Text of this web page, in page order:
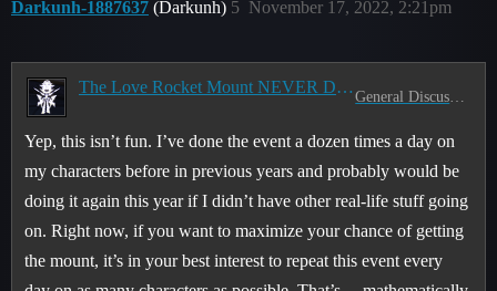
Darkunh-1887637 (Darkunh) November 17, 2022, 2:21pm
5
The Love Rocket Mount NEVER Drops
General Discussion
Yep, this isn’t fun. I’ve done the event a dozen times a day on
my characters before in previous years and probably would be
doing it again this year if I didn’t have other real-life stuff going
on. Right now, if you want to maximize your chance of getting
the mount, it’s in your best interest to repeat this event every